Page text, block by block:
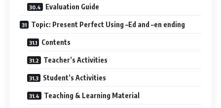
Evaluation Guide
Topic: Present Perfect Using –Ed and –en ending
Contents
Teacher’s Activities
Student’s Activities
Teaching & Learning Material